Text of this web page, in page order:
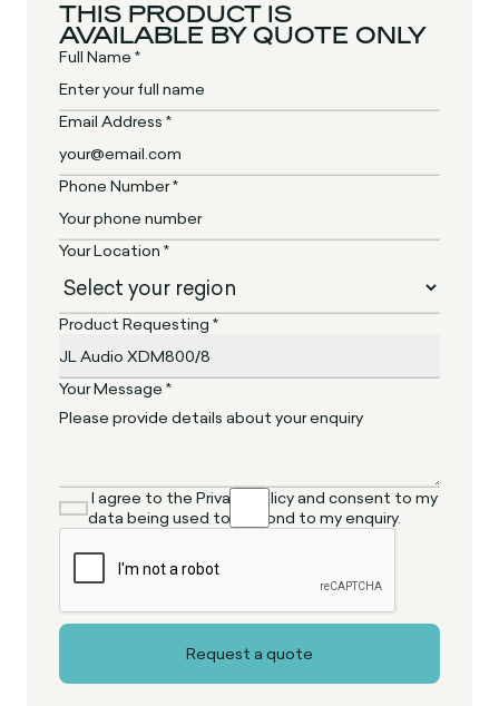
THIS PRODUCT IS
AVAILABLE BY QUOTE ONLY
Full Name *
Email Address *
Phone Number *
Your Location *
Product Requesting *
Your Message *
I agree to the Privacy Policy and consent to my
data being used to respond to my enquiry.